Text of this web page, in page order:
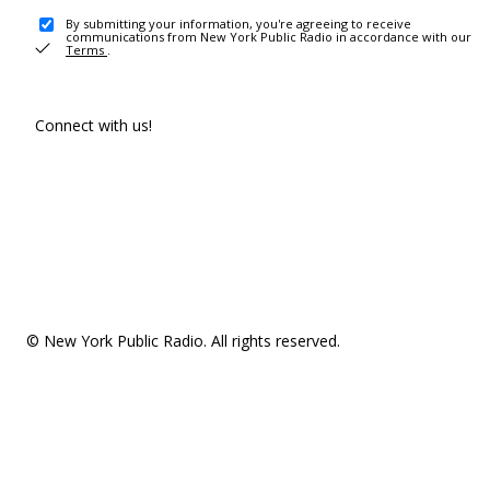
By submitting your information, you're agreeing to receive
communications from New York Public Radio in accordance with our
Terms .
Connect with us!
© New York Public Radio. All rights reserved.